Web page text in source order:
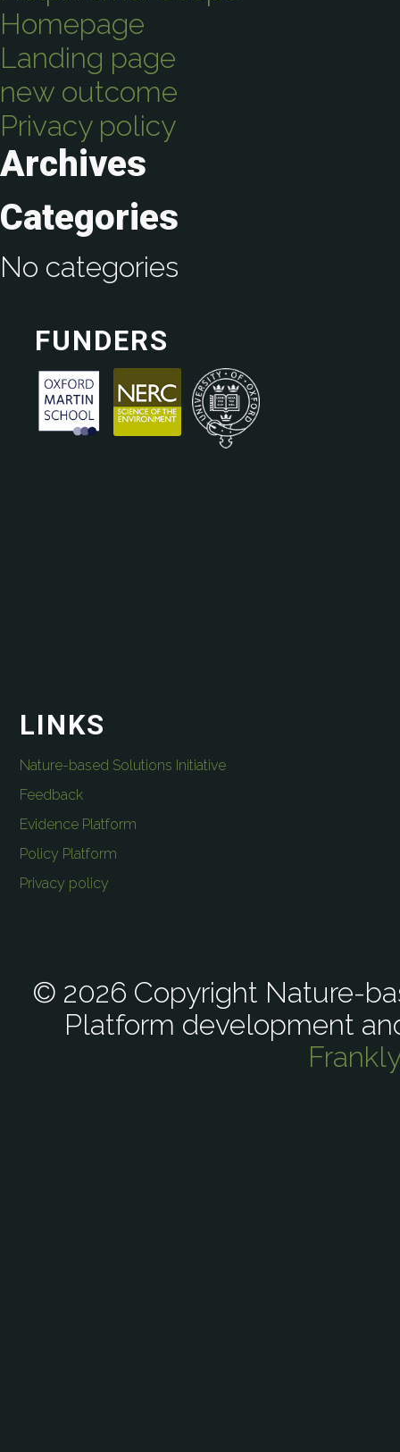
Homepage
Landing page
new outcome
Privacy policy
Archives
Categories
No categories
FUNDERS
LINKS
Nature-based Solutions Initiative
Feedback
Evidence Platform
Policy Platform
Privacy policy
© 2026 Copyright Nature-
Platform development